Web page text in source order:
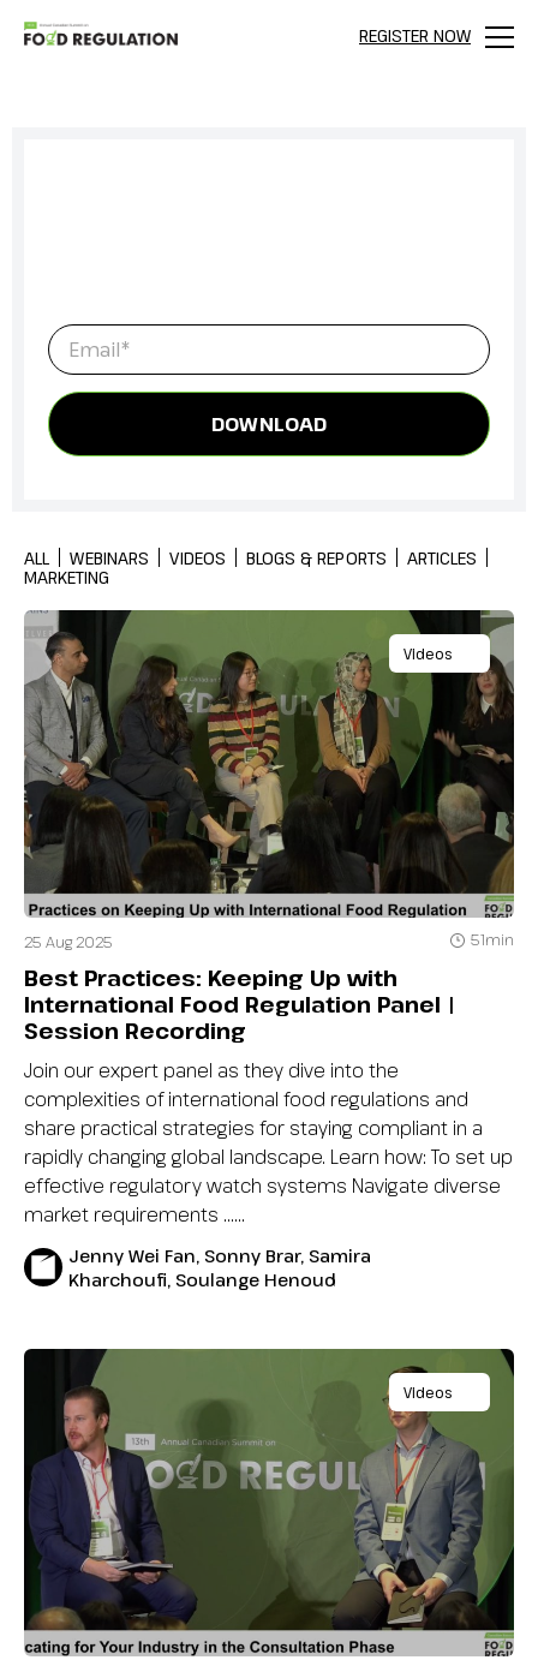
REGISTER NOW
Menu
Email *
ALL WEBINARS VIDEOS BLOGS & REPORTS
ARTICLES
MARKETING
Videos
25 Aug 2025 51min
Best Practices: Keeping Up with
International Food Regulation Panel |
Session Recording
Join our expert panel as they dive into the
complexities of international food regulations and
share practical strategies for staying compliant in a
rapidly changing global landscape. Learn how: To set up
effective regulatory watch systems Navigate diverse
market requirements …...
Jenny Wei Fan, Sonny Brar, Samira
Kharchoufi, Soulange Henoud
Videos